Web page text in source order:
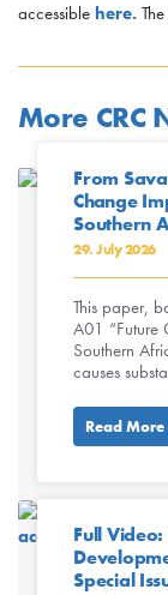
accessible here.The
More CRC
From
Change
Southern
29. July 2026
This paper,
A01 “Future
Southern
causes
Read More
Full
Special